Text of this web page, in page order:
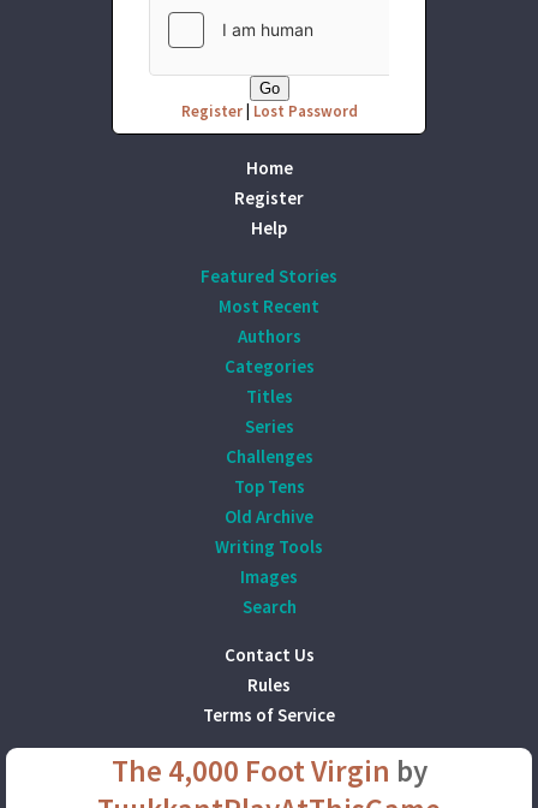
Register| Lost Password
Home
Register
Help
Featured Stories
Most Recent
Authors
Categories
Titles
Series
Challenges
Top Tens
Old Archive
Writing Tools
Images
Search
Contact Us
Rules
Terms of Service
The 4,000 Foot Virgin by